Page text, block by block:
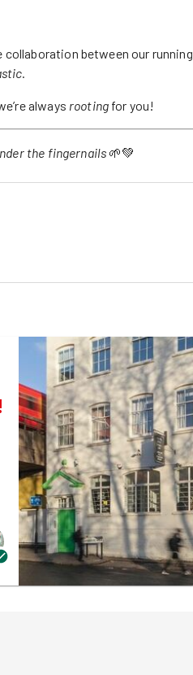
collaboration between our running
.
always rooting for you!
the fingernails 🌱💚